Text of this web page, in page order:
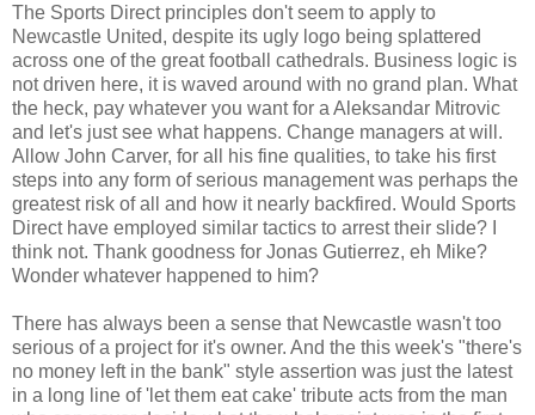
The Sports Direct principles don't seem to apply to
Newcastle United, despite its ugly logo being splattered
across one of the great football cathedrals. Business logic is
not driven here, it is waved around with no grand plan. What
the heck, pay whatever you want for a Aleksandar Mitrovic
and let's just see what happens. Change managers at will.
Allow John Carver, for all his fine qualities, to take his first
steps into any form of serious management was perhaps the
greatest risk of all and how it nearly backfired. Would Sports
Direct have employed similar tactics to arrest their slide? I
think not. Thank goodness for Jonas Gutierrez, eh Mike?
Wonder whatever happened to him?
There has always been a sense that Newcastle wasn't too
serious of a project for it's owner. And the this week's "there's
no money left in the bank" style assertion was just the latest
in a long line of 'let them eat cake' tribute acts from the man